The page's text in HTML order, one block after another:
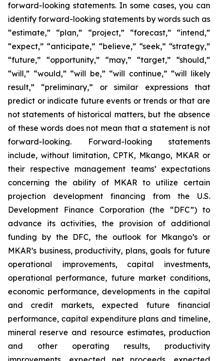
forward-looking statements. In some cases, you can
identify forward-looking statements by words such as
“estimate,” “plan,” “project,” “forecast,” “intend,”
“expect,” “anticipate,” “believe,” “seek,” “strategy,”
“future,” “opportunity,” “may,” “target,” “should,”
“will,” “would,” “will be,” “will continue,” “will likely
result,” “preliminary,” or similar expressions that
predict or indicate future events or trends or that are
not statements of historical matters, but the absence
of these words does not mean that a statement is not
forward-looking. Forward-looking statements
include, without limitation, CPTK, Mkango, MKAR or
their respective management teams’ expectations
concerning the ability of MKAR to utilize certain
projection development financing from the U.S.
Development Finance Corporation (the “DFC”) to
advance its activities, the provision of additional
funding by the DFC, the outlook for Mkango’s or
MKAR’s business, productivity, plans, goals for future
operational improvements, capital investments,
operational performance, future market conditions,
economic performance, developments in the capital
and credit markets, expected future financial
performance, capital expenditure plans and timeline,
mineral reserve and resource estimates, production
and other operating results, productivity